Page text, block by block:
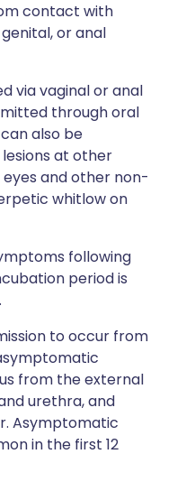
contact with
or anal
via vaginal or anal
through oral
also be
at other
and other non-
whitlow on
following
period is
to occur from
from the external
urethra, and
Asymptomatic
in the first 12